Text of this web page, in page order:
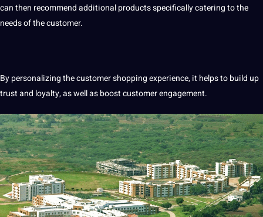
can then recommend additional products specifically catering to the
needs of the customer.
By personalizing the customer shopping experience, it helps tobuild up
trust and loyalty, as well as boost customer engagement.